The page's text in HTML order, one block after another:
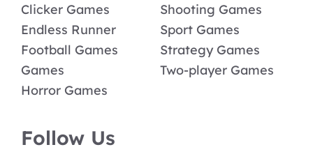
Clicker Games
Endless Runner
Football Games
Games
Horror Games
Shooting Games
Sport Games
Strategy Games
Two-player Games
Follow Us